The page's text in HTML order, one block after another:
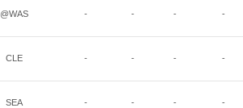
@WAS - - - -
CLE - - - -
SEA - - - -